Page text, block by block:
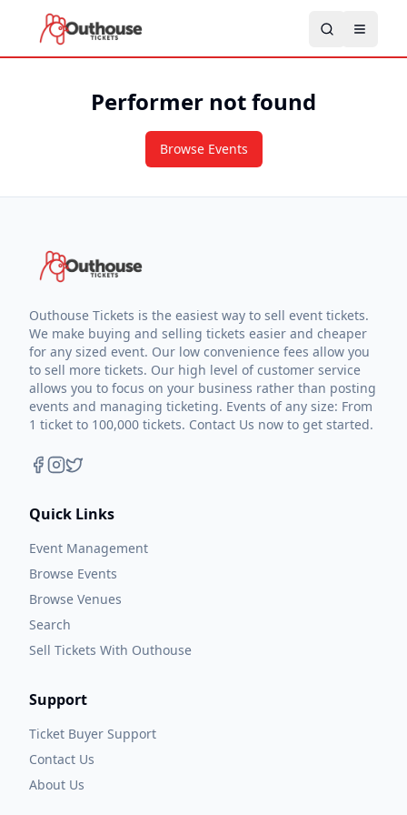
Performer not found
Browse Events
Outhouse Tickets is the easiest way to sell event tickets.
We make buying and selling tickets easier and cheaper
for any sized event. Our low convenience fees allow you
to sell more tickets. Our high level of customer service
allows you to focus on your business rather than posting
events and managing ticketing. Events of any size: From
1 ticket to 100,000 tickets. Contact Us now to get started.
Quick Links
Event Management
Browse Events
Browse Venues
Search
Sell Tickets With Outhouse
Support
Ticket Buyer Support
Contact Us
About Us